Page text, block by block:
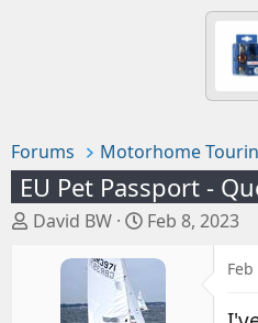
Forums Motorhome
EU Pet Passport -
T
David BW
S
t
Feb 8, 2023